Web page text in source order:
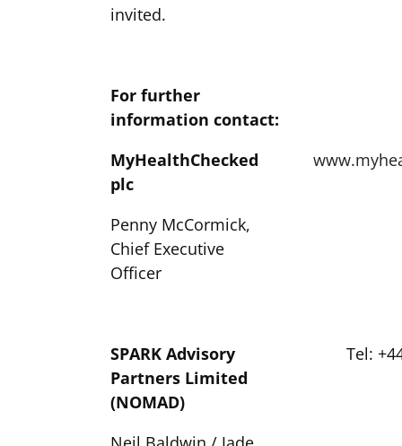
invited.
For further
information contact:
MyHealthChecked
plc
Penny McCormick,
Chief Executive
Officer
SPARK Advisory
Partners Limited
(NOMAD)
Tel: